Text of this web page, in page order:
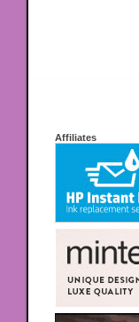
Affiliates